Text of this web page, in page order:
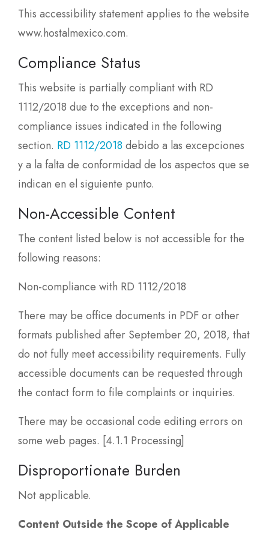
This accessibility statement applies to the website
www.hostalmexico.com.
Compliance Status
This website is partially compliant with RD
1112/2018 due to the exceptions and non-
compliance issues indicated in the following
section. RD 1112/2018 debido a las excepciones
y a la falta de conformidad de los aspectos que se
indican en el siguiente punto.
Non-Accessible Content
The content listed below is not accessible for the
following reasons:
Non-compliance with RD 1112/2018
There may be office documents in PDF or other
formats published after September 20, 2018, that
do not fully meet accessibility requirements. Fully
accessible documents can be requested through
the contact form to file complaints or inquiries.
There may be occasional code editing errors on
some web pages. [4.1.1 Processing]
Disproportionate Burden
Not applicable.
Content Outside the Scope of Applicable